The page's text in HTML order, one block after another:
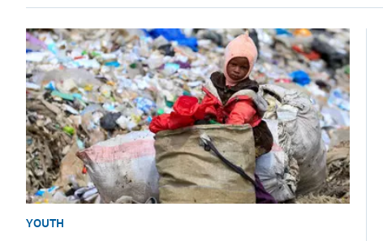
YOUTH